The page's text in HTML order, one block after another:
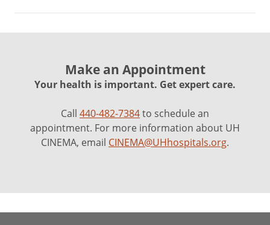
Make an Appointment
Your health is important. Get expert care.
Call 440-482-7384to schedule an
appointment. For more information about UH
CINEMA, email CINEMA@UHhospitals.org.